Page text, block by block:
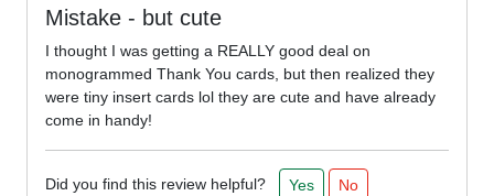
Mistake - but cute
I thought I was getting a REALLY good deal on
monogrammed Thank You cards, but then realized they
were tiny insert cards lol they are cute and have already
come in handy!
Did you find this review helpful? Yes
No